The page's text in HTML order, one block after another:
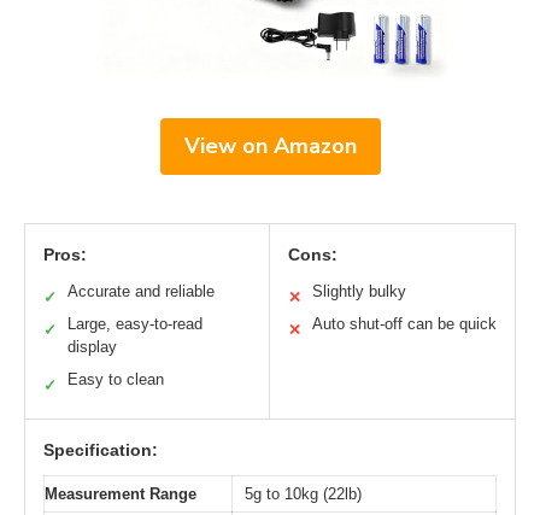
View on Amazon
Pros:
✓ Accurate and reliable
✓
Large, easy-to-read
display
✓ Easy to clean
Cons:
✕ Slightly bulky
✕ Auto shut-off can be quick
Specification:
Measurement Range
5g to 10kg (22lb)